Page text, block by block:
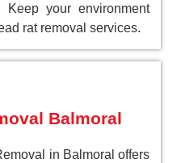
Keep your environment
rat removal services.
Balmoral
in Balmoral offers